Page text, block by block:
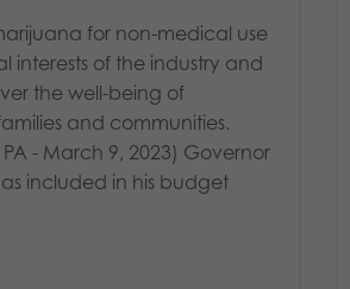
for non-medical use
interests of the industry and
the well-being of
and communities.
PA - March 9, 2023) Governor
included in his budget